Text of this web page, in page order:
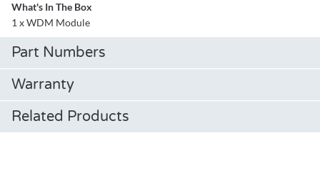
What's In The Box
1 x WDM Module
Part Numbers
Warranty
Related Products